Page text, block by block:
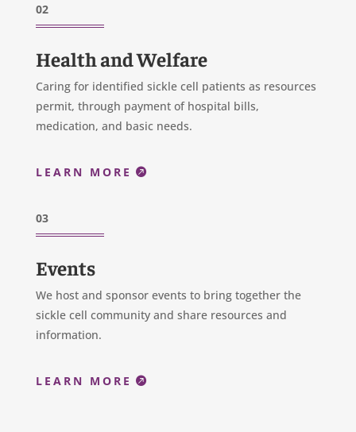
02
Health and Welfare
Caring for identified sickle cell patients as resources
permit, through payment of hospital bills,
medication, and basic needs.
LEARN MORE
03
Events
We host and sponsor events to bring together the
sickle cell community and share resources and
information.
LEARN MORE